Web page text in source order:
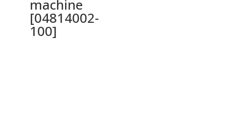
machine
[04814002-
100]